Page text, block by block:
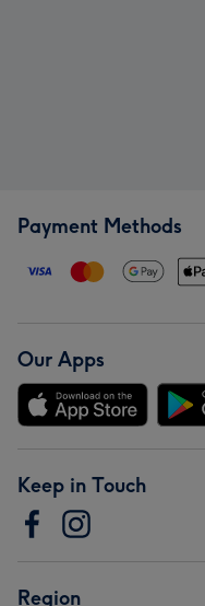
Payment Methods
Our Apps
Keep in Touch
Region